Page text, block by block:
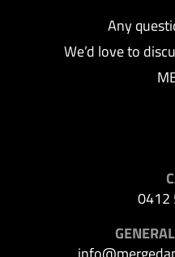
Any
We’d love to
0412